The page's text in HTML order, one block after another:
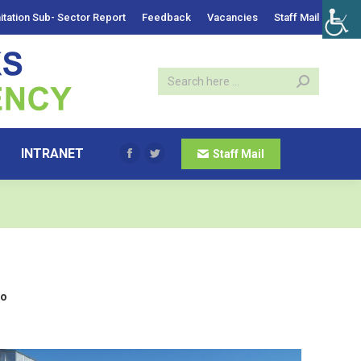
Sub- Sector Report Feedback Vacancies Staff Mail
INTRANET
Facebook
Twitter Staff Mail